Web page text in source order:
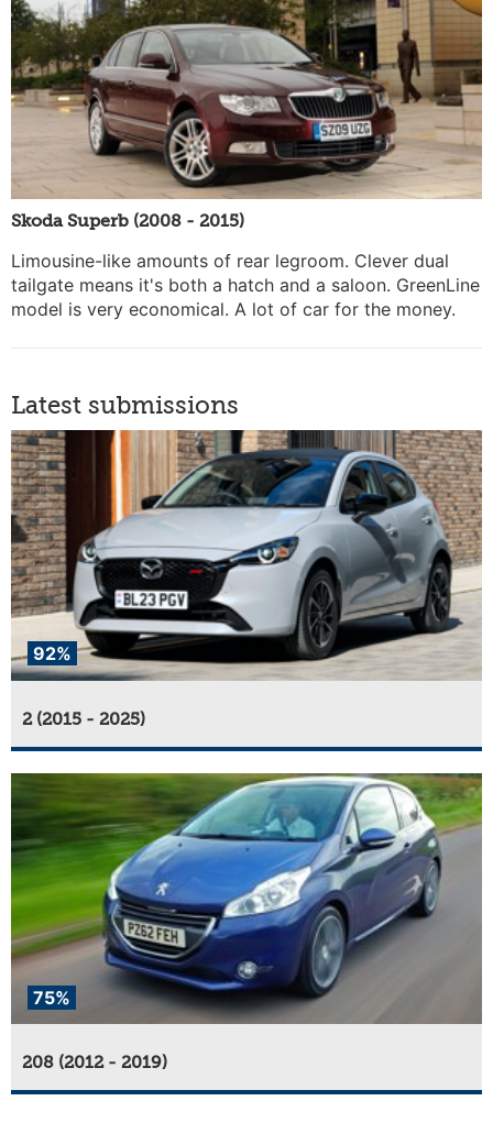
Skoda Superb (2008 - 2015)
Limousine-like amounts of rear legroom. Clever dual
tailgate means it's both a hatch and a saloon. GreenLine
model is very economical. A lot of car for the money.
Latest submissions
92%
2 (2015 - 2025)
75%
208 (2012 - 2019)